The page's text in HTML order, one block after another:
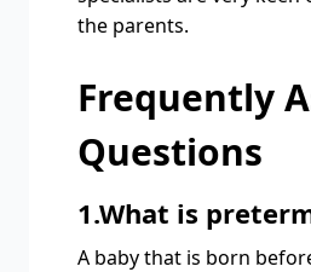
the parents.
Frequently
Questions
1.What is
A baby that is born